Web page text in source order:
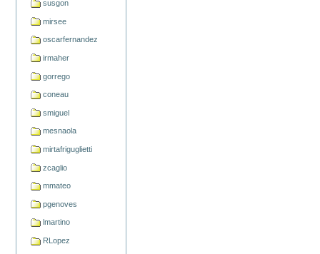
susgon
mirsee
oscarfernandez
irmaher
gorrego
coneau
smiguel
mesnaola
mirtafriguglietti
zcaglio
mmateo
pgenoves
lmartino
RLopez